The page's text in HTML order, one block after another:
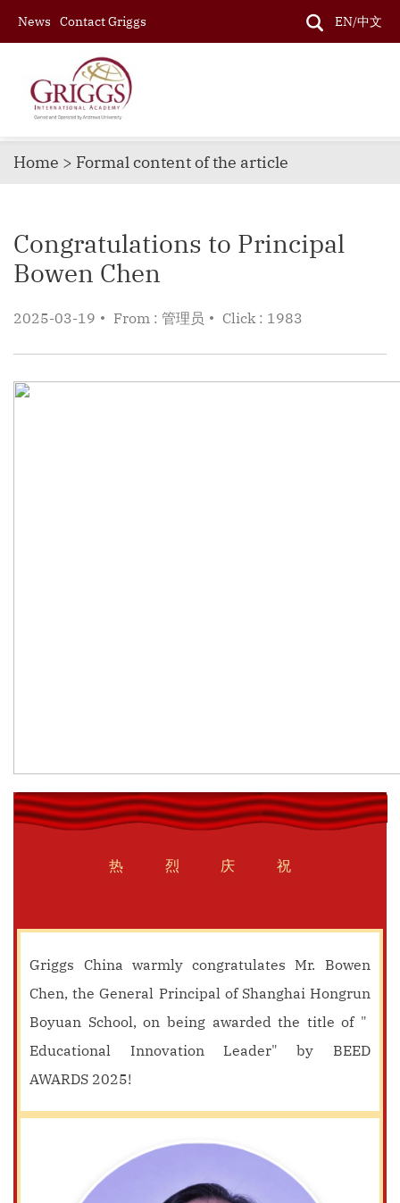
News Contact Griggs EN/中文
Home > Formal content of the article
Congratulations to Principal
Bowen Chen
2025-03-19 From : 管理员 Click : 1983
热 烈 庆 祝
Griggs China warmly congratulates Mr. Bowen
Chen, the General Principal of Shanghai Hongrun
Boyuan School, on being awarded the title of "
Educational Innovation Leader" by BEED
AWARDS 2025!